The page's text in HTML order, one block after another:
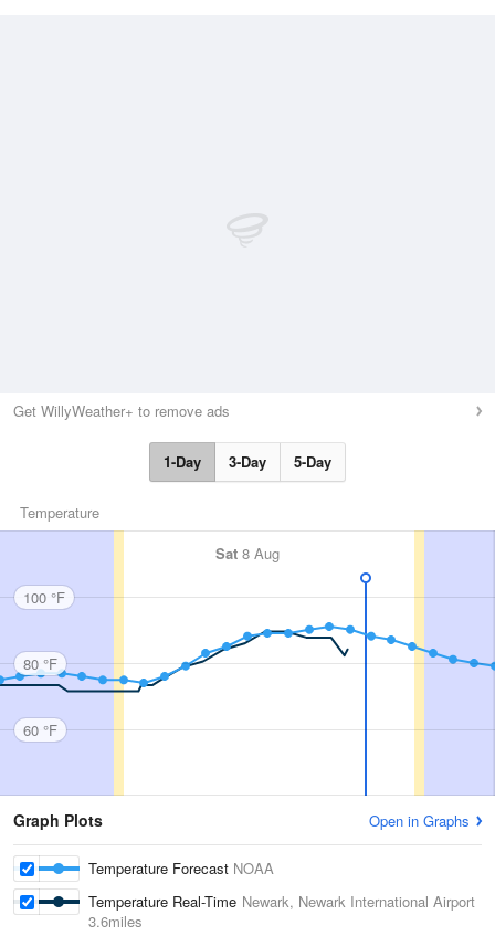
Get WillyWeather+ to remove ads
1-Day 3-Day 5-Day
Temperature
Sat 8 Aug
100 °F
80 °F
60 °F
Graph Plots Open in Graphs
Temperature Forecast NOAA
Temperature Real-Time Newark, Newark International Airport
3.6miles